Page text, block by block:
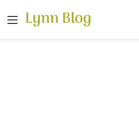
Menu
Lynn Blog